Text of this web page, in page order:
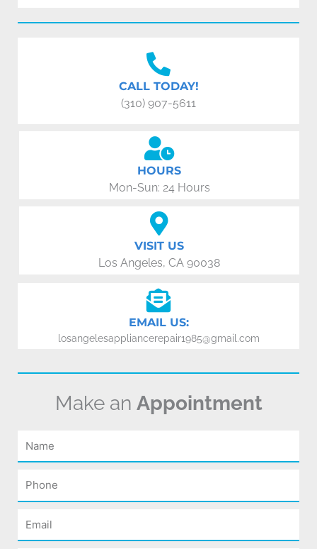
CALL TODAY!
(310) 907-5611
HOURS
Mon-Sun: 24 Hours
VISIT US
Los Angeles, CA 90038
EMAIL US:
losangelesappliancerepair1985@gmail.com
Make an Appointment
Name
Phone
Email